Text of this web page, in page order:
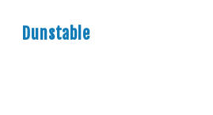
Dunstable